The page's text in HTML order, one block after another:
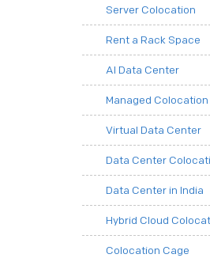
Server Colocation
Rent a Rack Space
AI Data Center
Managed
Virtual Data Center
Data Center
Data Center in India
Hybrid Cloud
Colocation Cage